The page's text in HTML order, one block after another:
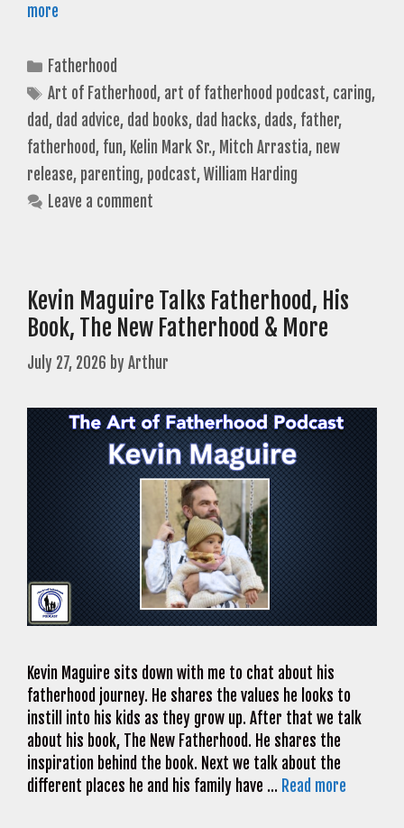
more
Categories
Fatherhood
Tags
Art of Fatherhood, art of fatherhood podcast, caring,
dad, dad advice, dad books, dad hacks, dads, father,
fatherhood, fun, Kelin Mark Sr., Mitch Arrastia, new
release, parenting, podcast,William Harding
Leave a comment
Kevin Maguire Talks Fatherhood, His
Book, The New Fatherhood & More
July 27, 2026 byArthur
Kevin Maguire sits down with me to chat about his
fatherhood journey. He shares the values he looks to
instill into his kids as they grow up. After that we talk
about his book, The New Fatherhood. He shares the
inspiration behind the book. Next we talk about the
different places he and his family have … Read more